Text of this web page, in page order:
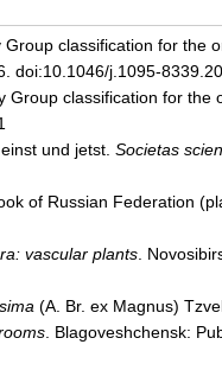
classification for the
doi:10.1046/j.1095-
classification for the
und jetst. Societas
of Russian Federation
vascular plants
(A. Br. ex Magnus)
Blagoveshchensk: